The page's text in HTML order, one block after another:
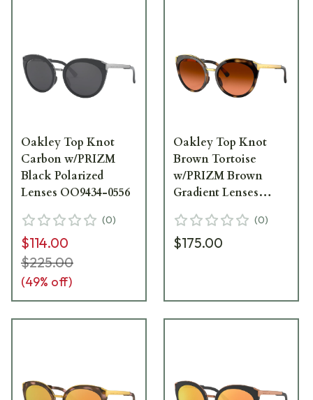
Oakley Top Knot
Carbon w/PRIZM
Black Polarized
Lenses OO9434-0556
(0)
$114.00
$225.00
(49% off)
Oakley Top Knot
Brown Tortoise
w/PRIZM Brown
Gradient Lenses
(0)
$175.00